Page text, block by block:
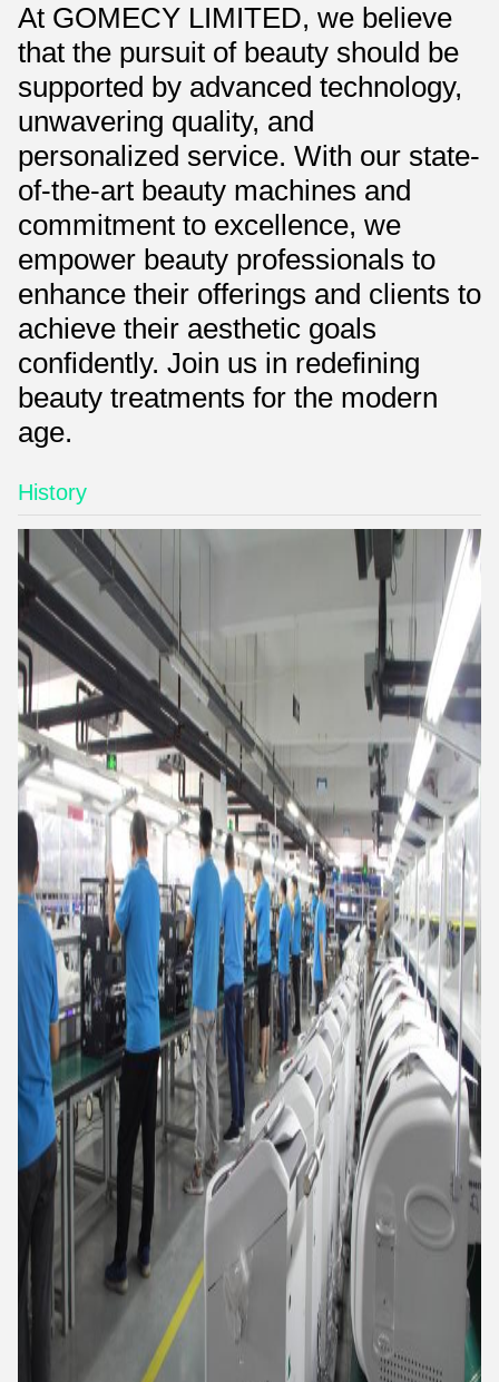
At GOMECY LIMITED, we believe
that the pursuit of beauty should be
supported by advanced technology,
unwavering quality, and
personalized service. With our state-
of-the-art beauty machines and
commitment to excellence, we
empower beauty professionals to
enhance their offerings and clients to
achieve their aesthetic goals
confidently. Join us in redefining
beauty treatments for the modern
age.
History